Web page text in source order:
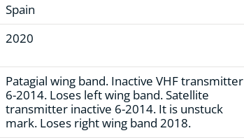
Spain
2020
Patagial wing band. Inactive VHF transmitter
6-2014. Loses left wing band. Satellite
transmitter inactive 6-2014. It is unstuck
mark. Loses right wing band 2018.